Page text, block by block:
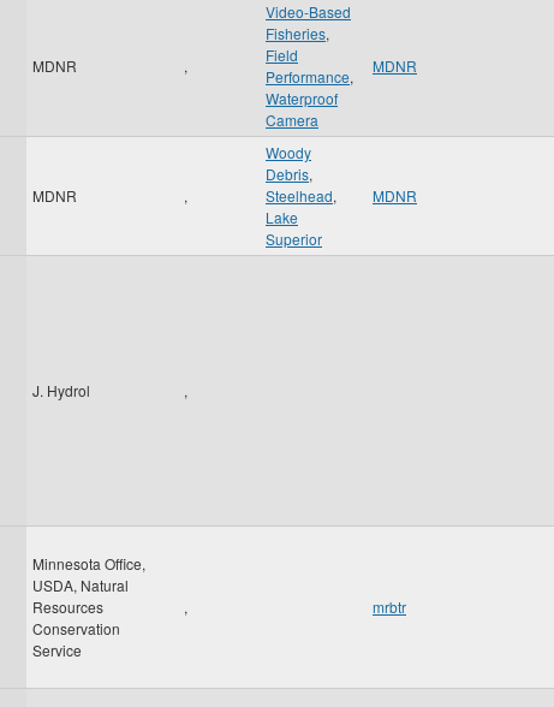
MDNR ,
Video-Based
Fisheries,
Field
Performance,
Waterproof
Camera
MDNR
MDNR ,
Woody
Debris,
Steelhead,
Lake
Superior
MDNR
J. Hydrol ,
Minnesota Office,
USDA, Natural
Resources
Conservation
Service
, mrbtr